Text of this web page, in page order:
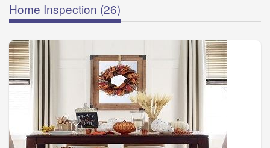
Home Inspection (26)